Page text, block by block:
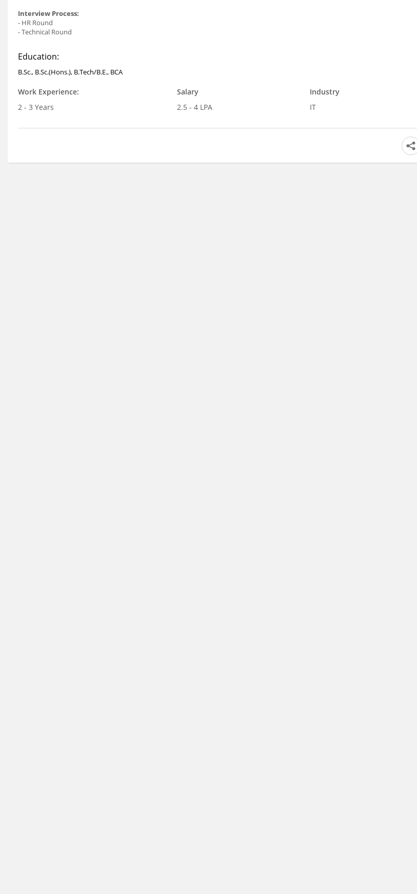
Interview Process:
- HR Round
- Technical Round
Education:
B.Sc., B.Sc.(Hons.), B.Tech/B.E., BCA
Work Experience:
2 - 3 Years
Salary
2.5 - 4 LPA
Industry
IT